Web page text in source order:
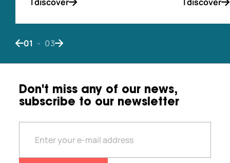
Bouton de navigation précédent
01 - 03Bouton de navigation suivant
Don't miss any of our news,
subscribe to our newsletter